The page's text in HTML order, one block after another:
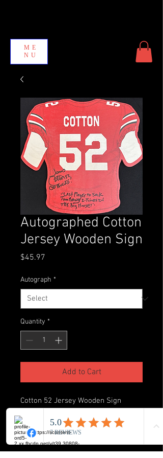
ME
NU
Autographed Cotton
Jersey Wooden Sign
$45.97
Autograph *
Quantity *
Add to Cart
Cotton 52 Jersey Wooden Sign
Inscribed “Last player to sack Tom
Brady two times in the big house”